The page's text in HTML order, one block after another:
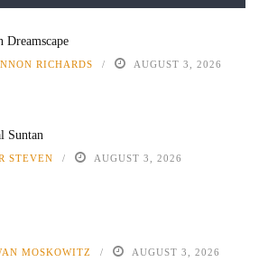
Dreamscape
RICHARDS AUGUST 3, 2026
Suntan
STEVEN AUGUST 3, 2026
MOSKOWITZ AUGUST 3, 2026